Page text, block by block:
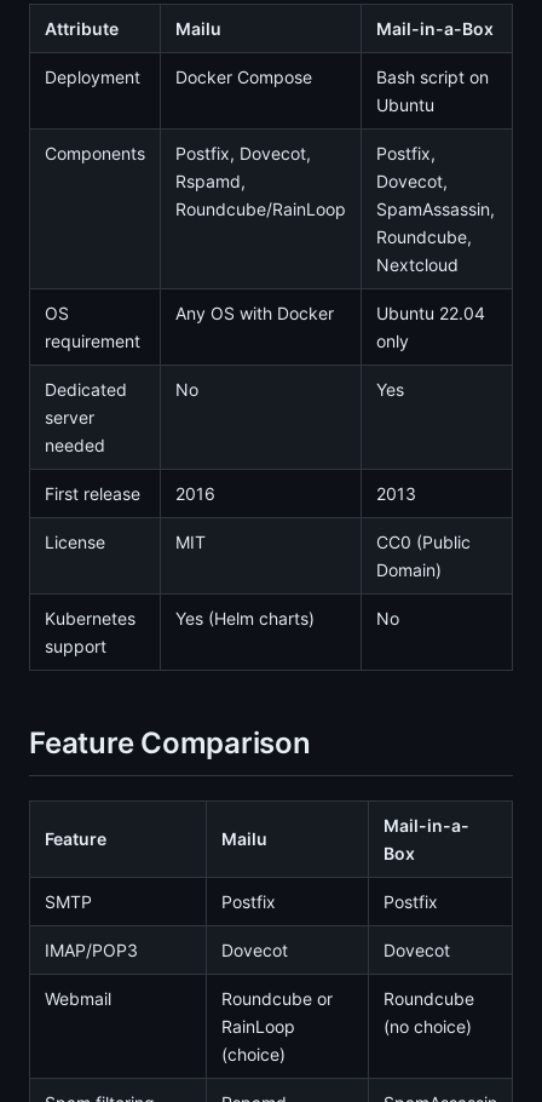
Attribute Mailu Mail-in-a-Box
Deployment Docker Compose
Bash script on
Ubuntu
Components
Postfix, Dovecot,
Rspamd,
Roundcube/RainLoop
Postfix,
Dovecot,
SpamAssassin,
Roundcube,
Nextcloud
OS
requirement
Any OS with Docker
Ubuntu 22.04
only
Dedicated
server
needed
No Yes
First release 2016 2013
License MIT
CC0 (Public
Domain)
Kubernetes
support
Yes (Helm charts) No
Feature Comparison
Feature Mailu
Mail-in-a-
Box
SMTP Postfix Postfix
IMAP/POP3 Dovecot Dovecot
Webmail
Roundcube or
RainLoop
(choice)
Roundcube
(no choice)